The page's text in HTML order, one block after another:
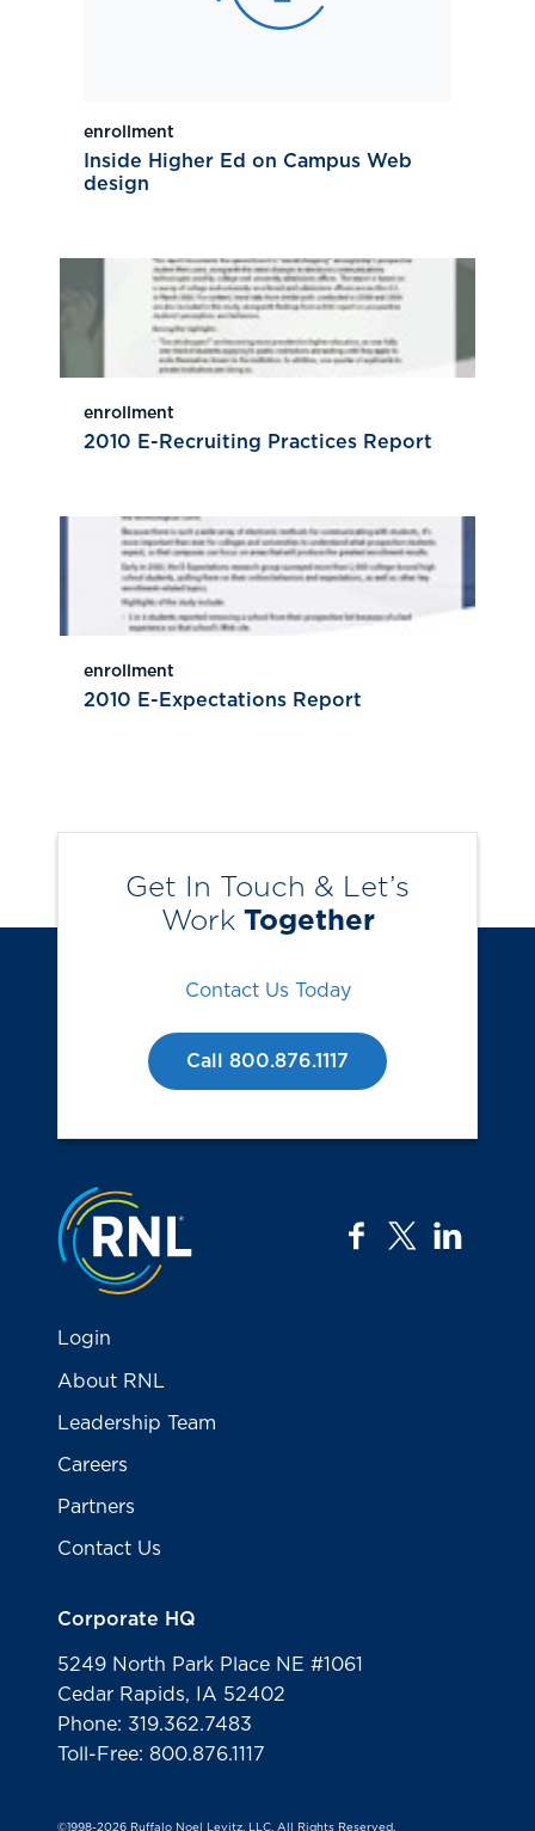
enrollment
Inside Higher Ed on Campus Web
design
enrollment
2010 E-Recruiting Practices Report
enrollment
2010 E-Expectations Report
Get In Touch & Let’s
Work Together
Contact Us Today
Call 800.876.1117
Jump to the top
facebook
twitter
Login
About RNL
Leadership Team
Careers
Partners
Contact Us
Corporate HQ
5249 North Park Place NE #1061
Cedar Rapids, IA 52402
Phone: 319.362.7483
Toll-Free: 800.876.1117
©1998-2026 Ruffalo Noel Levitz, LLC. All Rights Reserved.